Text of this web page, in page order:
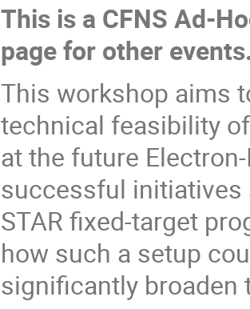
This is a CFNS Ad-
page for other
This workshop aims
technical feasibility
at the future
successful initiatives
STAR fixed-target
how such a setup
significantly broaden